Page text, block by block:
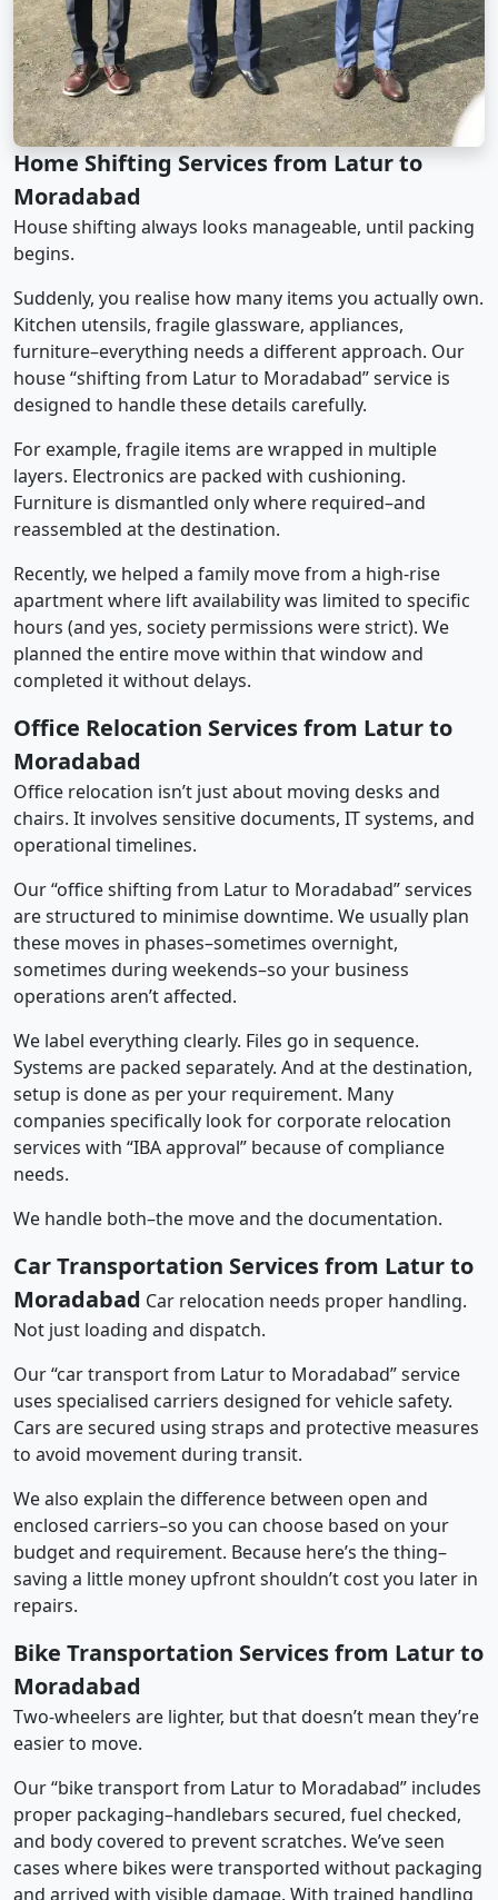
Home Shifting Services from Latur to
Moradabad
House shifting always looks manageable, until packing
begins.
Suddenly, you realise how many items you actually own.
Kitchen utensils, fragile glassware, appliances,
furniture–everything needs a different approach. Our
house “shifting from Latur to Moradabad” service is
designed to handle these details carefully.
For example, fragile items are wrapped in multiple
layers. Electronics are packed with cushioning.
Furniture is dismantled only where required–and
reassembled at the destination.
Recently, we helped a family move from a high-rise
apartment where lift availability was limited to specific
hours (and yes, society permissions were strict). We
planned the entire move within that window and
completed it without delays.
Office Relocation Services from Latur to
Moradabad
Office relocation isn’t just about moving desks and
chairs. It involves sensitive documents, IT systems, and
operational timelines.
Our “office shifting from Latur to Moradabad” services
are structured to minimise downtime. We usually plan
these moves in phases–sometimes overnight,
sometimes during weekends–so your business
operations aren’t affected.
We label everything clearly. Files go in sequence.
Systems are packed separately. And at the destination,
setup is done as per your requirement. Many
companies specifically look for corporate relocation
services with “IBA approval” because of compliance
needs.
We handle both–the move and the documentation.
Car Transportation Services from Latur to
Moradabad Car relocation needs proper handling.
Not just loading and dispatch.
Our “car transport from Latur to Moradabad” service
uses specialised carriers designed for vehicle safety.
Cars are secured using straps and protective measures
to avoid movement during transit.
We also explain the difference between open and
enclosed carriers–so you can choose based on your
budget and requirement. Because here’s the thing–
saving a little money upfront shouldn’t cost you later in
repairs.
Bike Transportation Services from Latur to
Moradabad
Two-wheelers are lighter, but that doesn’t mean they’re
easier to move.
Our “bike transport from Latur to Moradabad” includes
proper packaging–handlebars secured, fuel checked,
and body covered to prevent scratches. We’ve seen
cases where bikes were transported without packaging
and arrived with visible damage. With trained handling